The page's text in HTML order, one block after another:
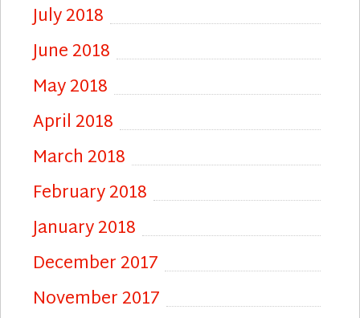
July 2018
June 2018
May 2018
April 2018
March 2018
February 2018
January 2018
December 2017
November 2017